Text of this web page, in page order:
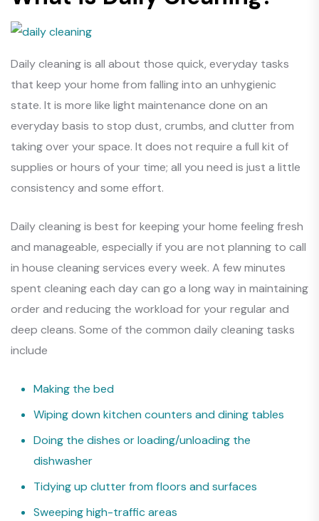
Daily cleaning is all about those quick, everyday tasks
that keep your home from falling into an unhygienic
state. It is more like light maintenance done on an
everyday basis to stop dust, crumbs, and clutter from
taking over your space. It does not require a full kit of
supplies or hours of your time; all you need is just a little
consistency and some effort.
Daily cleaning is best for keeping your home feeling fresh
and manageable, especially if you are not planning to call
in house cleaning services every week. A few minutes
spent cleaning each day can go a long way in maintaining
order and reducing the workload for your regular and
deep cleans. Some of the common daily cleaning tasks
include
Making the bed
Wiping down kitchen counters and dining tables
Doing the dishes or loading/unloading the
dishwasher
Tidying up clutter from floors and surfaces
Sweeping high-traffic areas